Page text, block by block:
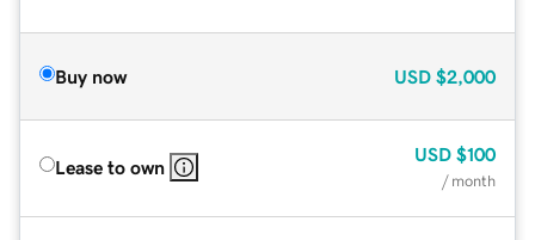
Buy now USD $2,000
Lease to own
USD $100
/ month